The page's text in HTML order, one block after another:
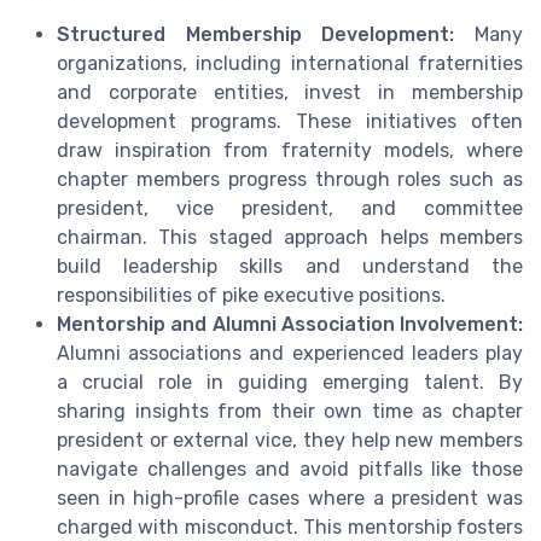
Structured Membership Development: Many
organizations, including international fraternities
and corporate entities, invest in membership
development programs. These initiatives often
draw inspiration from fraternity models, where
chapter members progress through roles such as
president, vice president, and committee
chairman. This staged approach helps members
build leadership skills and understand the
responsibilities of pike executive positions.
Mentorship and Alumni Association Involvement:
Alumni associations and experienced leaders play
a crucial role in guiding emerging talent. By
sharing insights from their own time as chapter
president or external vice, they help new members
navigate challenges and avoid pitfalls like those
seen in high-profile cases where a president was
charged with misconduct. This mentorship fosters